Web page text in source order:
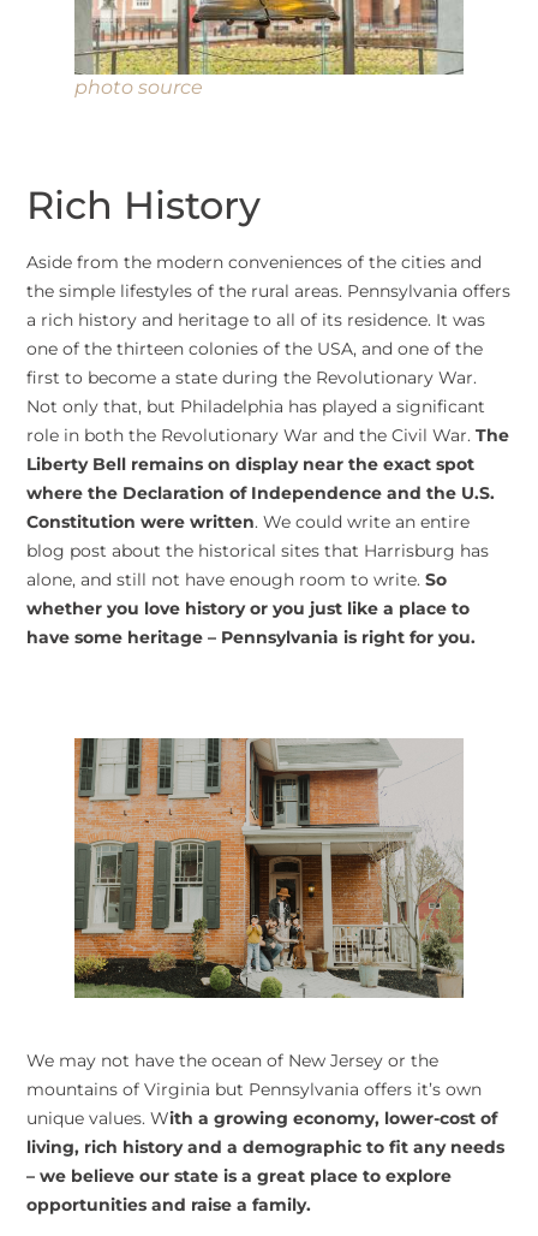
photo source
Rich History
Aside from the modern conveniences of the cities and
the simple lifestyles of the rural areas. Pennsylvania offers
a rich history and heritage to all of its residence. It was
one of the thirteen colonies of the USA, and one of the
first to become a state during the Revolutionary War.
Not only that, but Philadelphia has played a significant
role in both the Revolutionary War and the Civil War. The
Liberty Bell remains on display near the exact spot
where the Declaration of Independence and the U.S.
Constitution were written. We could write an entire
blog post about the historical sites that Harrisburg has
alone, and still not have enough room to write. So
whether you love history or you just like a place to
have some heritage – Pennsylvania is right for you.
We may not have the ocean of New Jersey or the
mountains of Virginia but Pennsylvania offers it’s own
unique values. With a growing economy, lower-cost of
living, rich history and a demographic to fit any needs
– we believe our state is a great place to explore
opportunities and raise a family.